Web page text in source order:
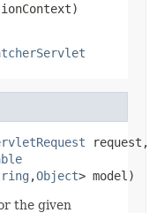
request,
,Object> model)
the given